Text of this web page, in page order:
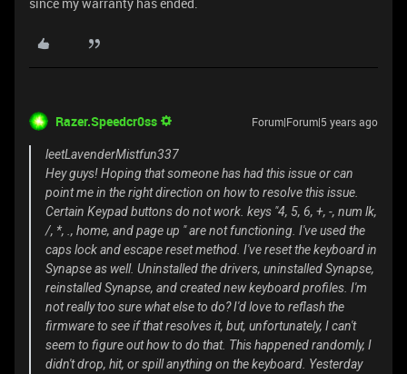
Razer.Speedcr0ss Forum|Forum|5 years ago
leetLavenderMistfun337
Hey guys! Hoping that someone has had this issue or can
point me in the right direction on how to resolve this issue.
Certain Keypad buttons do not work. keys "4, 5, 6, +, -, num lk,
/, *, ., home, and page up " are not functioning. I've used the
caps lock and escape reset method. I've reset the keyboard in
Synapse as well. Uninstalled the drivers, uninstalled Synapse,
reinstalled Synapse, and created new keyboard profiles. I'm
not really too sure what else to do? I'd love to reflash the
firmware to see if that resolves it, but, unfortunately, I can't
seem to figure out how to do that. This happened randomly, I
didn't drop, hit, or spill anything on the keyboard. Yesterday